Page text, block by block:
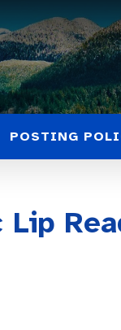
POSTING
Lip